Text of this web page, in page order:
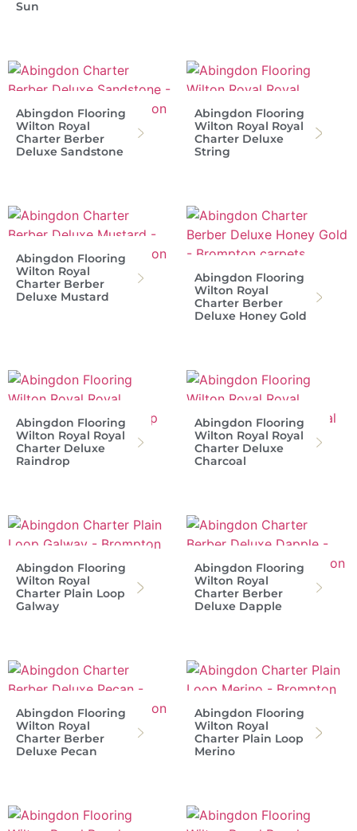
Sun
Abingdon Flooring
Wilton Royal
Charter Berber
Deluxe Sandstone
Abingdon Flooring
Wilton Royal Royal
Charter Deluxe
String
Abingdon Flooring
Wilton Royal
Charter Berber
Deluxe Mustard
Abingdon Flooring
Wilton Royal
Charter Berber
Deluxe Honey Gold
Abingdon Flooring
Wilton Royal Royal
Charter Deluxe
Raindrop
Abingdon Flooring
Wilton Royal Royal
Charter Deluxe
Charcoal
Abingdon Flooring
Wilton Royal
Charter Plain Loop
Galway
Abingdon Flooring
Wilton Royal
Charter Berber
Deluxe Dapple
Abingdon Flooring
Wilton Royal
Charter Berber
Deluxe Pecan
Abingdon Flooring
Wilton Royal
Charter Plain Loop
Merino